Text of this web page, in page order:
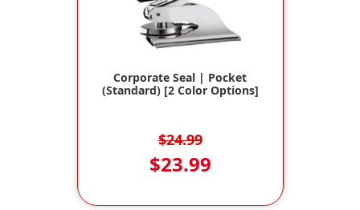
Corporate Seal | Pocket
(Standard) [2 Color Options]
$24.99
$23.99